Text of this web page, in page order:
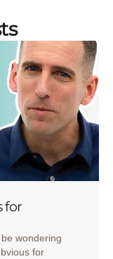
for
wondering
for